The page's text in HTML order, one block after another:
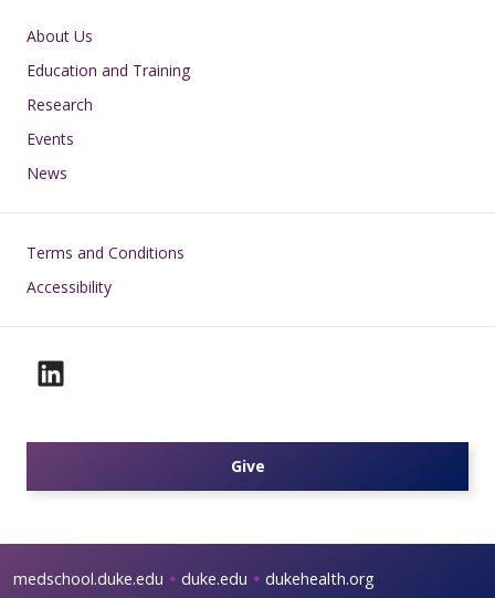
Main navigation
About Us
Education and Training
Research
Events
News
Footer
Terms and Conditions
Accessibility
Give
medschool.duke.edu duke.edu dukehealth.org